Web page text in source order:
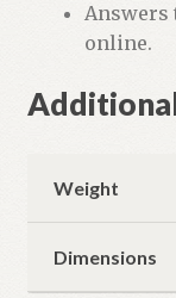
Answers
online.
Weight
Dimensions